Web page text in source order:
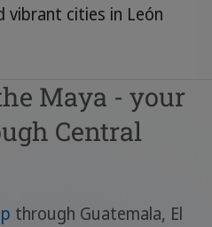
vibrant cities in León
Maya - your
Central
through Guatemala, El